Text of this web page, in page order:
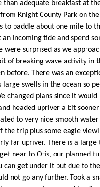
than adequate breakfast at
Knight County Park on the
to paddle about one mile to
an incoming tide and spend
were surprised as we
of breaking wave activity in
before. There was an
large swells in the ocean so
changed plans since it
headed upriver a bit
to very nice smooth
the trip plus some eagle
far upriver. There is a large
near to Otis, our planned
can get under it but due to
not go any further. Took a